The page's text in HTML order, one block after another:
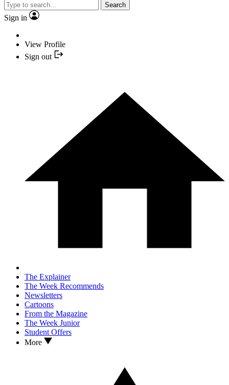
Search
Sign in
View Profile
Sign out
The Explainer
The Week Recommends
Newsletters
Cartoons
From the Magazine
The Week Junior
Student Offers
More